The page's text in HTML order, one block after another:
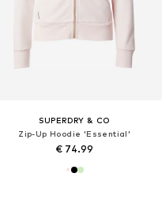
SUPERDRY & CO
Zip-Up Hoodie 'Essential'
€ 74.99